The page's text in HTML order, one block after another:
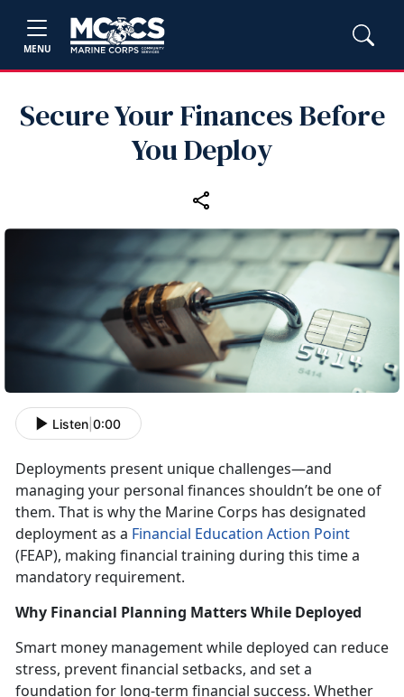
MENU
Secure Your Finances Before
You Deploy
Listen 0:00
Deployments present unique challenges—and
managing your personal finances shouldn’t be one of
them. That is why the Marine Corps has designated
deployment as a Financial Education Action Point
(FEAP), making financial training during this time a
mandatory requirement.
Why Financial Planning Matters While Deployed
Smart money management while deployed can reduce
stress, prevent financial setbacks, and set a
foundation for long-term financial success. Whether